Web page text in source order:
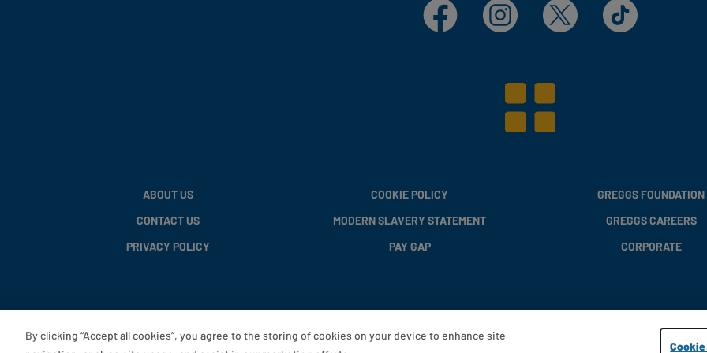
Facebook Instagram X TikTok
ABOUT US
CONTACT US
PRIVACY POLICY
COOKIE POLICY
MODERN SLAVERY STATEMENT
PAY GAP
GREGGS FOUNDATION
GREGGS CAREERS
CORPORATE
Copyright © 2013 - 2026 Greggs plc
By clicking “Accept all cookies”, you agree to the storing of cookies on your device to enhance site